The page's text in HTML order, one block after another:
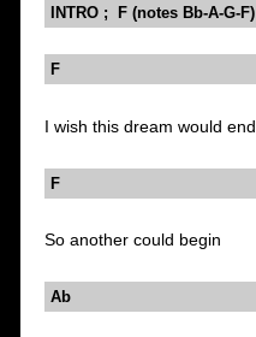
INTRO ; F (notes Bb-A-G-F)
F
I wish this dream would end
F
So another could begin
Ab